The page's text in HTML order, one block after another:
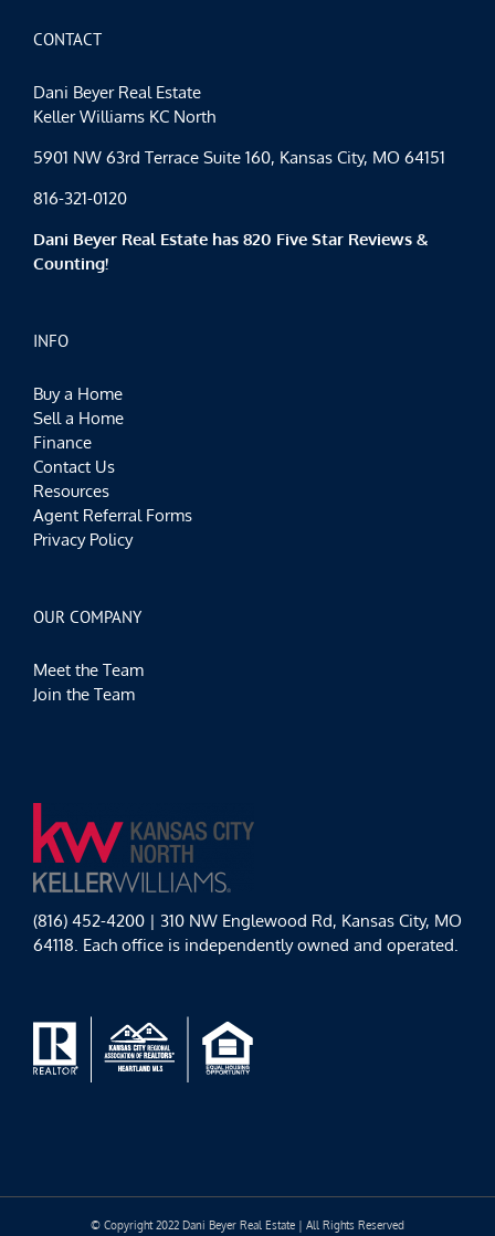
CONTACT
Dani Beyer Real Estate
Keller Williams KC North
5901 NW 63rd Terrace Suite 160, Kansas City, MO 64151
816-321-0120
Dani Beyer Real Estate has 820 Five Star Reviews &
Counting!
INFO
Buy a Home
Sell a Home
Finance
Contact Us
Resources
Agent Referral Forms
Privacy Policy
OUR COMPANY
Meet the Team
Join the Team
(816) 452-4200 | 310 NW Englewood Rd, Kansas City, MO
64118. Each office is independently owned and operated.
© Copyright 2022 Dani Beyer Real Estate | All Rights Reserved